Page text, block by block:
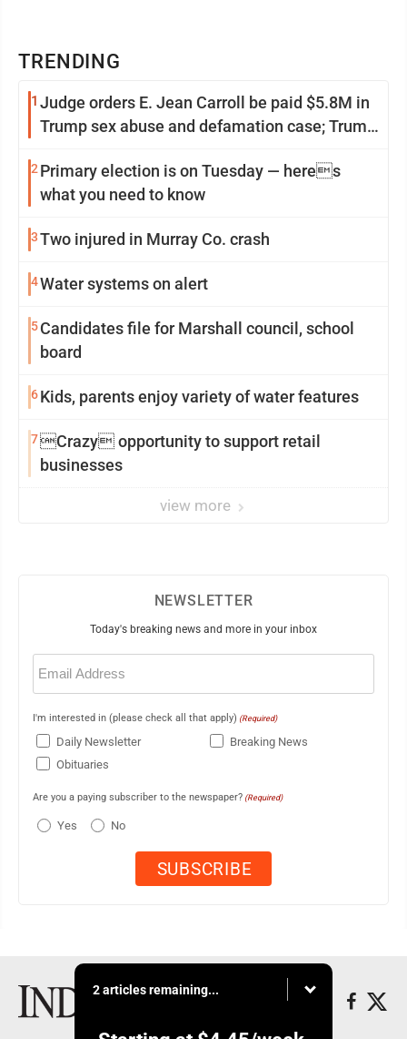
TRENDING
1 Judge orders E. Jean Carroll be paid $5.8M in
Trump sex abuse and defamation case; Trump
2 Primary election is on Tuesday — heres
what you need to know
3Two injured in Murray Co. crash
4Water systems on alert
5Candidates file for Marshall council, school
board
6Kids, parents enjoy variety of water features
7Crazy opportunity to support retail
businesses
view more
NEWSLETTER
Today's breaking news and more in your inbox
Email
(Required)
I'm interested in (please check all that apply) (Required)
Daily Newsletter
Breaking News
Obituaries
Are you a paying subscriber to the newspaper? (Required)
Yes No
2 articles remaining...